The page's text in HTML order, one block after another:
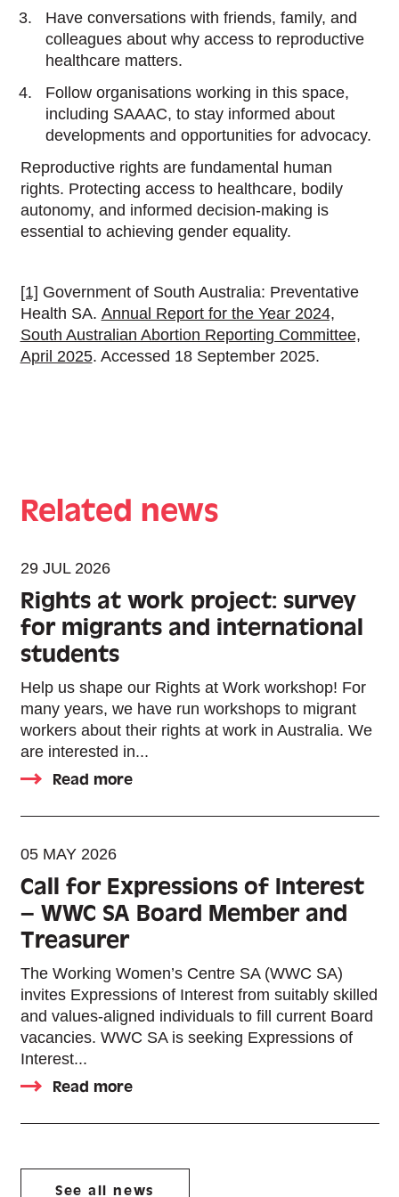
Have conversations with friends, family, and
colleagues about why access to reproductive
healthcare matters.
Follow organisations working in this space,
including SAAAC, to stay informed about
developments and opportunities for advocacy.
Reproductive rights are fundamental human
rights. Protecting access to healthcare, bodily
autonomy, and informed decision-making is
essential to achieving gender equality.
[1] Government of South Australia: Preventative
Health SA. Annual Report for the Year 2024,
South Australian Abortion Reporting Committee,
April 2025. Accessed 18 September 2025.
Related news
29 JUL 2026
Rights at work project: survey
for migrants and international
students
Help us shape our Rights at Work workshop! For
many years, we have run workshops to migrant
workers about their rights at work in Australia. We
are interested in...
Read more
05 MAY 2026
Call for Expressions of Interest
– WWC SA Board Member and
Treasurer
The Working Women’s Centre SA (WWC SA)
invites Expressions of Interest from suitably skilled
and values-aligned individuals to fill current Board
vacancies. WWC SA is seeking Expressions of
Interest...
Read more
See all news